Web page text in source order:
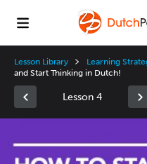
Lesson Library Learning
and Start Thinking in Dutch!
Lesson 4